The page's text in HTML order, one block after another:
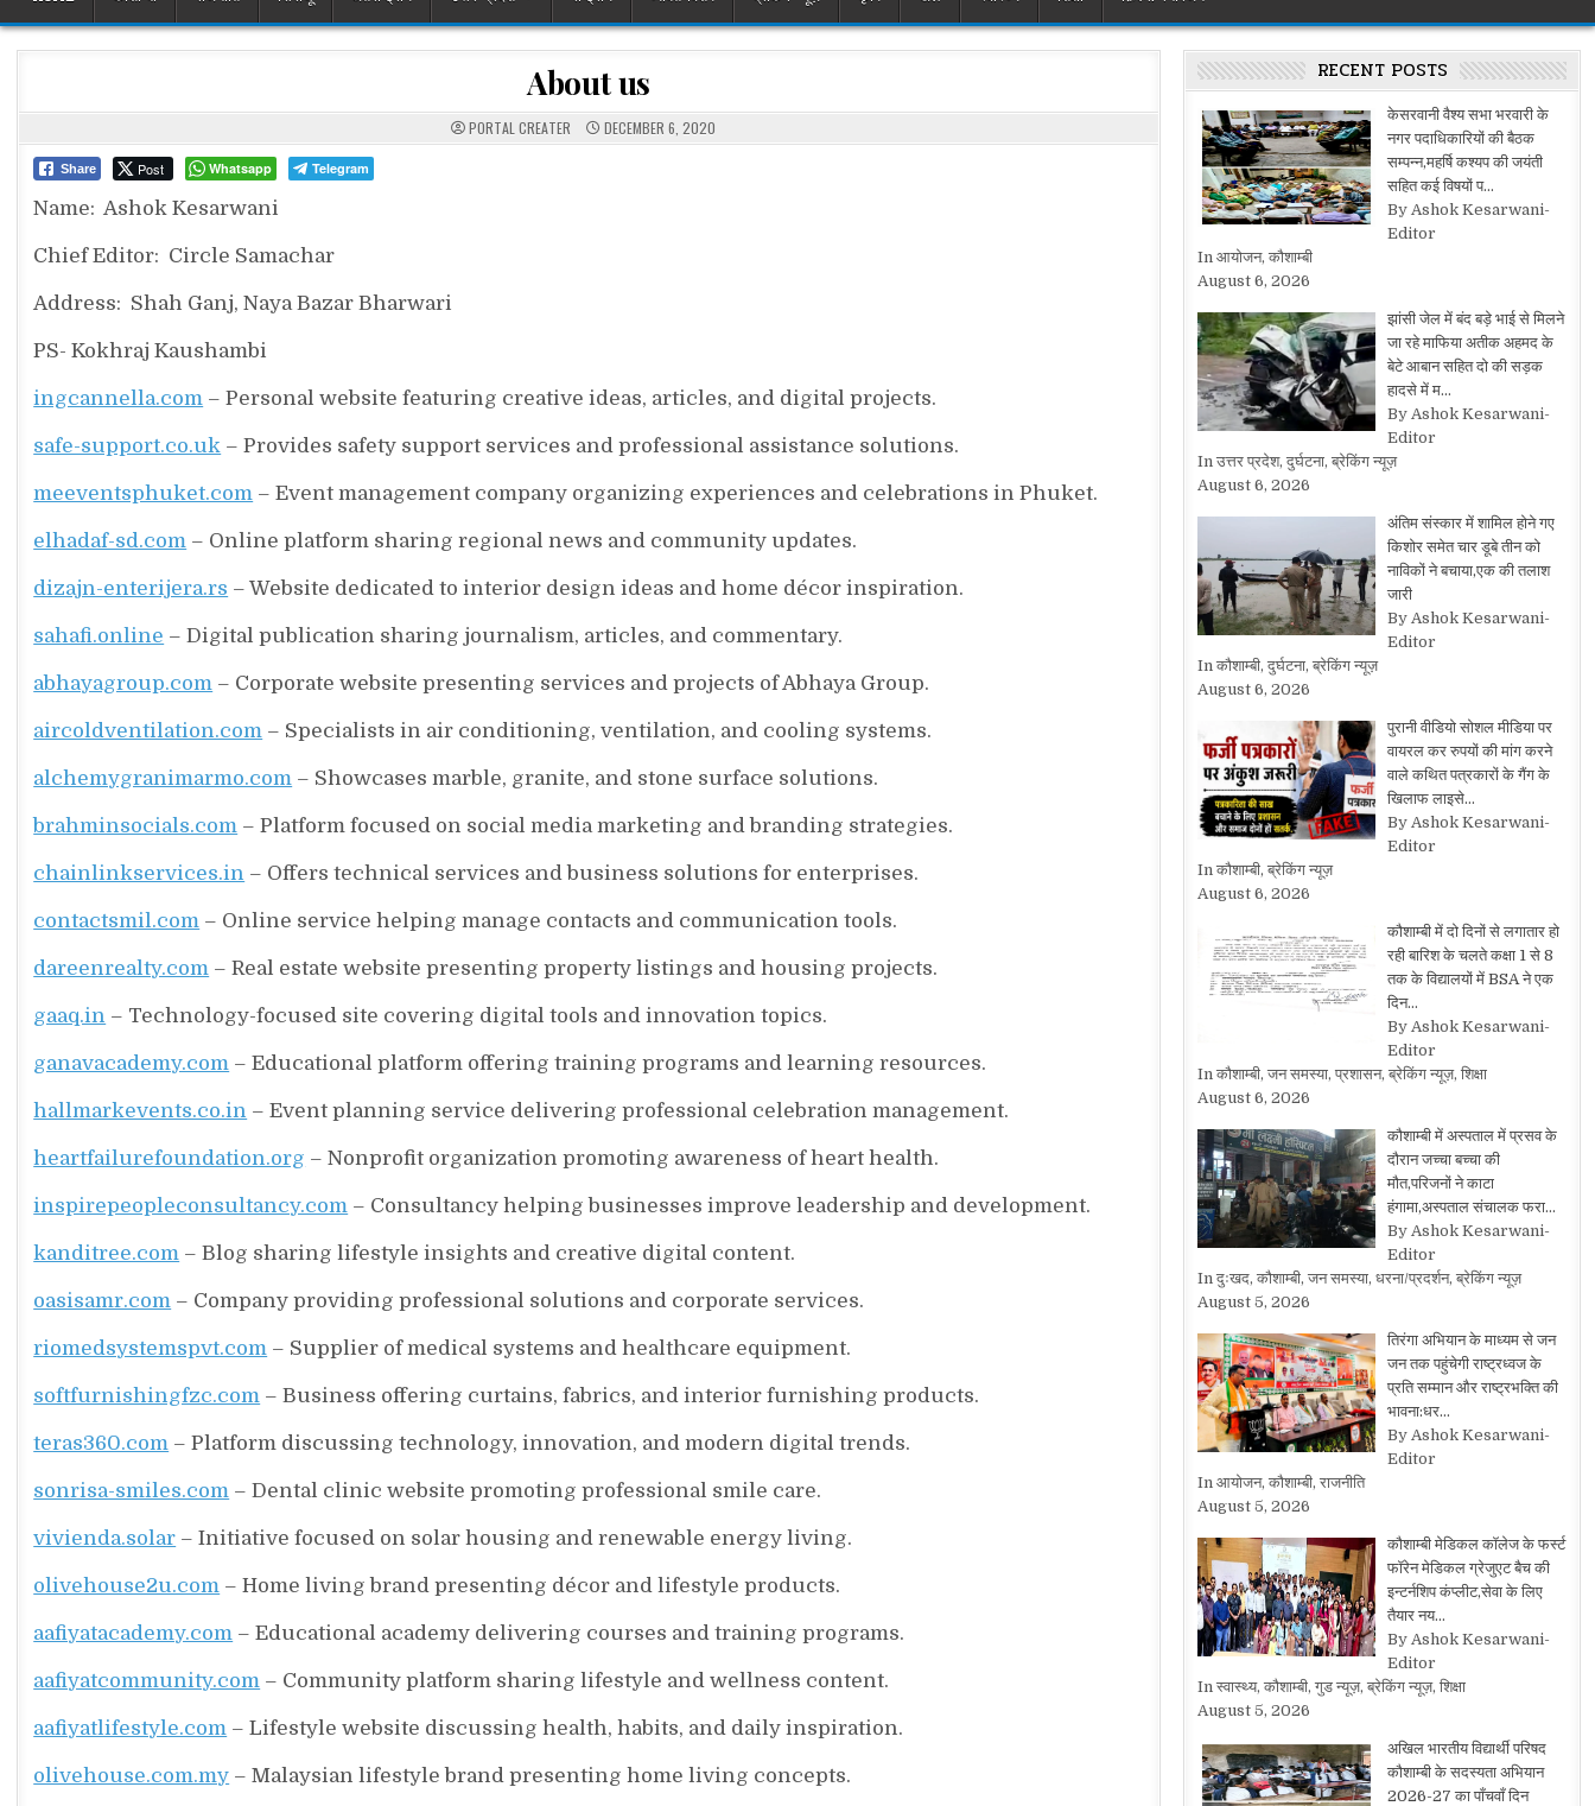
About us
PORTAL CREATER DECEMBER 6, 2020
Share Post Whatsapp Telegram
Name: Ashok Kesarwani
Chief Editor: Circle Samachar
Address: Shah Ganj, Naya Bazar Bharwari
PS- Kokhraj Kaushambi
ingcannella.com – Personal website featuring creative ideas, articles, and digital projects.
safe-support.co.uk – Provides safety support services and professional assistance solutions.
meeventsphuket.com – Event management company organizing experiences and celebrations in Phuket.
elhadaf-sd.com – Online platform sharing regional news and community updates.
dizajn-enterijera.rs – Website dedicated to interior design ideas and home décor inspiration.
sahafi.online – Digital publication sharing journalism, articles, and commentary.
abhayagroup.com – Corporate website presenting services and projects of Abhaya Group.
aircoldventilation.com – Specialists in air conditioning, ventilation, and cooling systems.
alchemygranimarmo.com – Showcases marble, granite, and stone surface solutions.
brahminsocials.com – Platform focused on social media marketing and branding strategies.
chainlinkservices.in – Offers technical services and business solutions for enterprises.
contactsmil.com – Online service helping manage contacts and communication tools.
dareenrealty.com – Real estate website presenting property listings and housing projects.
gaaq.in – Technology-focused site covering digital tools and innovation topics.
ganavacademy.com – Educational platform offering training programs and learning resources.
hallmarkevents.co.in – Event planning service delivering professional celebration management.
heartfailurefoundation.org – Nonprofit organization promoting awareness of heart health.
inspirepeopleconsultancy.com – Consultancy helping businesses improve leadership and development.
kanditree.com – Blog sharing lifestyle insights and creative digital content.
oasisamr.com – Company providing professional solutions and corporate services.
riomedsystemspvt.com – Supplier of medical systems and healthcare equipment.
softfurnishingfzc.com – Business offering curtains, fabrics, and interior furnishing products.
teras360.com – Platform discussing technology, innovation, and modern digital trends.
sonrisa-smiles.com – Dental clinic website promoting professional smile care.
vivienda.solar – Initiative focused on solar housing and renewable energy living.
olivehouse2u.com – Home living brand presenting décor and lifestyle products.
aafiyatacademy.com – Educational academy delivering courses and training programs.
aafiyatcommunity.com – Community platform sharing lifestyle and wellness content.
aafiyatlifestyle.com – Lifestyle website discussing health, habits, and daily inspiration.
olivehouse.com.my – Malaysian lifestyle brand presenting home living concepts.
RECENT POSTS
केसरवानी वैश्य सभा भरवारी के
नगर पदाधिकारियों की बैठक
सम्पन्न,महर्षि कश्यप की जयंती
सहित कई विषयों प…
By Ashok Kesarwani-
Editor
In आयोजन, कौशाम्बी
August 6, 2026
झांसी जेल में बंद बड़े भाई से मिलने
जा रहे माफिया अतीक अहमद के
बेटे आबान सहित दो की सड़क
हादसे में म…
By Ashok Kesarwani-
Editor
In उत्तर प्रदेश, दुर्घटना, ब्रेकिंग न्यूज़
August 6, 2026
अंतिम संस्कार में शामिल होने गए
किशोर समेत चार डूबे तीन को
नाविकों ने बचाया,एक की तलाश
जारी
By Ashok Kesarwani-
Editor
In कौशाम्बी, दुर्घटना, ब्रेकिंग न्यूज़
August 6, 2026
पुरानी वीडियो सोशल मीडिया पर
वायरल कर रुपयों की मांग करने
वाले कथित पत्रकारों के गैंग के
खिलाफ लाइसे…
By Ashok Kesarwani-
Editor
In कौशाम्बी, ब्रेकिंग न्यूज़
August 6, 2026
कौशाम्बी में दो दिनों से लगातार हो
रही बारिश के चलते कक्षा 1 से 8
तक के विद्यालयों में BSA ने एक
दिन…
By Ashok Kesarwani-
Editor
In कौशाम्बी, जन समस्या, प्रशासन, ब्रेकिंग न्यूज़, शिक्षा
August 6, 2026
कौशाम्बी में अस्पताल में प्रसव के
दौरान जच्चा बच्चा की
मौत,परिजनों ने काटा
हंगामा,अस्पताल संचालक फरा…
By Ashok Kesarwani-
Editor
In दुःखद, कौशाम्बी, जन समस्या, धरना/प्रदर्शन, ब्रेकिंग न्यूज़
August 5, 2026
तिरंगा अभियान के माध्यम से जन
जन तक पहुंचेगी राष्ट्रध्वज के
प्रति सम्मान और राष्ट्रभक्ति की
भावना:धर…
By Ashok Kesarwani-
Editor
In आयोजन, कौशाम्बी, राजनीति
August 5, 2026
कौशाम्बी मेडिकल कॉलेज के फर्स्ट
फॉरेन मेडिकल ग्रेजुएट बैच की
इन्टर्नशिप कंप्लीट,सेवा के लिए
तैयार नय…
By Ashok Kesarwani-
Editor
In स्वास्थ्य, कौशाम्बी, गुड न्यूज़, ब्रेकिंग न्यूज़, शिक्षा
August 5, 2026
अखिल भारतीय विद्यार्थी परिषद
कौशाम्बी के सदस्यता अभियान
2026-27 का पाँचवाँ दिन